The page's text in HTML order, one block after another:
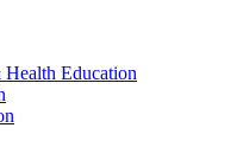
Education